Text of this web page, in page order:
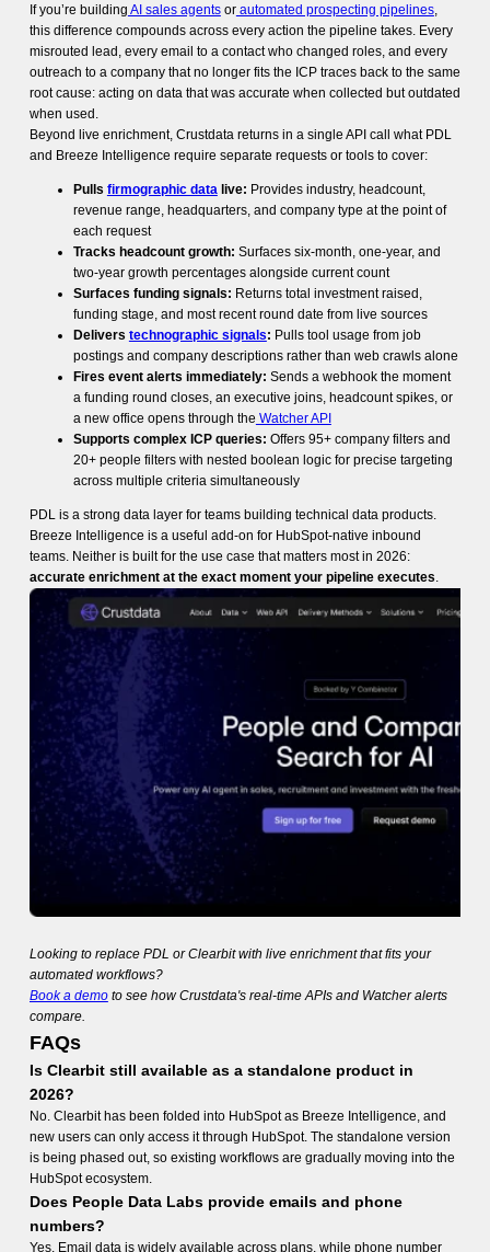
If you’re building AI sales agentsorautomated prospecting pipelines,
this difference compounds across every action the pipeline takes. Every
misrouted lead, every email to a contact who changed roles, and every
outreach to a company that no longer fits the ICP traces back to the same
root cause: acting on data that was accurate when collected but outdated
when used.
Beyond live enrichment, Crustdata returns in a single API call what PDL
and Breeze Intelligence require separate requests or tools to cover:
Pulls firmographic datalive: Provides industry, headcount,
revenue range, headquarters, and company type at the point of
each request
Tracks headcount growth: Surfaces six-month, one-year, and
two-year growth percentages alongside current count
Surfaces funding signals: Returns total investment raised,
funding stage, and most recent round date from live sources
Delivers technographic signals: Pulls tool usage from job
postings and company descriptions rather than web crawls alone
Fires event alerts immediately: Sends a webhook the moment
a funding round closes, an executive joins, headcount spikes, or
a new office opens through the Watcher API
Supports complex ICP queries: Offers 95+ company filters and
20+ people filters with nested boolean logic for precise targeting
across multiple criteria simultaneously
PDL is a strong data layer for teams building technical data products.
Breeze Intelligence is a useful add-on for HubSpot-native inbound
teams. Neither is built for the use case that matters most in 2026:
accurate enrichment at the exact moment your pipeline executes.
Looking to replace PDL or Clearbit with live enrichment that fits your
automated workflows?
Book a demoto see how Crustdata's real-time APIs and Watcher alerts
compare.
FAQs
Is Clearbit still available as a standalone product in
2026?
No. Clearbit has been folded into HubSpot as Breeze Intelligence, and
new users can only access it through HubSpot. The standalone version
is being phased out, so existing workflows are gradually moving into the
HubSpot ecosystem.
Does People Data Labs provide emails and phone
numbers?
Yes. Email data is widely available across plans, while phone number